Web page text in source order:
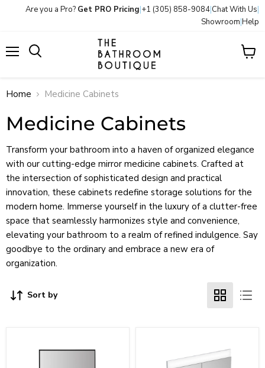
Are you a Pro? Get PRO Pricing|+1 (305) 858-9084|Chat With Us|
Showroom|Help
View
Home Medicine Cabinets
Medicine Cabinets
Transform your bathroom into a haven of organized elegance
with our cutting-edge mirror medicine cabinets. Crafted at
the intersection of sophisticated design and practical
innovation, these cabinets redefine storage solutions for the
modern home. Immerse yourself in the luxury of a clutter-free
space that seamlessly harmonizes style and convenience,
elevating your bathroom to a realm of refined indulgence. Say
goodbye to the ordinary and embrace a new era of
organization.
Sort by